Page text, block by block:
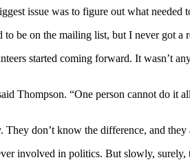
issue was to figure out what needed
be on the mailing list, but I never got a
started coming forward. It
Thompson. “One person cannot do
don’t know the difference, and they
involved in politics. But slowly, surely,